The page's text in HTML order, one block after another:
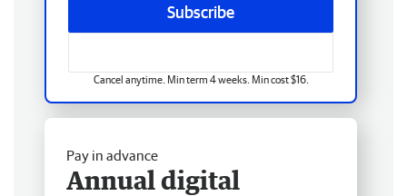
Subscribe
Cancel anytime. Min term 4 weeks. Min cost $16.
Pay in advance
Annual digital